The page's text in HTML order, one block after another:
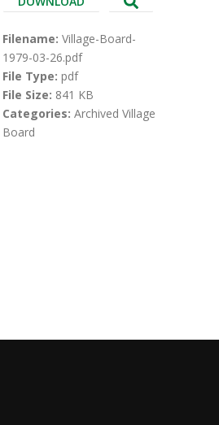
Filename: Village-Board-
1979-03-26.pdf
File Type: pdf
File Size: 841 KB
Categories: Archived Village
Board